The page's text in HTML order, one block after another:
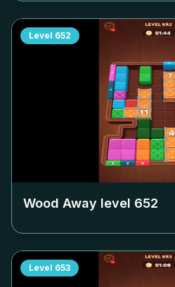
Level 652
Wood Away level 652
Level 653